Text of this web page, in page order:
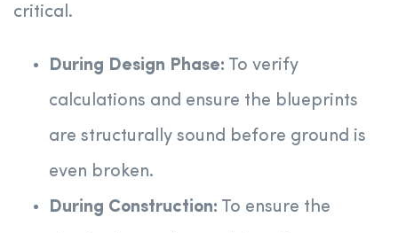
critical.
During Design Phase: To verify
calculations and ensure the blueprints
are structurally sound before ground is
even broken.
During Construction: To ensure the